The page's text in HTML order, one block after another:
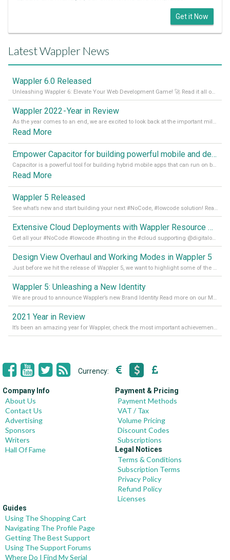
Get it Now
Latest Wappler News
Wappler 6.0 Released
Unleashing Wappler 6: Elevate Your Web Development Game! 🚀 Read it all on our Medium Blog
Wappler 2022 - Year in Review
As the year comes to an end, we are excited to look back at the important milestones of Wappler development in 2022. From new design tools to improved performance, we have been working hard to bring you the best possible experience. Thank you for your support and we can’t wait to see what the next
Read More
Empower Capacitor for building powerful mobile and desktop apps with local databases in Wappler
Capacitor is a powerful tool for building hybrid mobile apps that can run on both Android and iOS devices. Its integration with Wappler makes it even easier for developers to build and manage mobile apps with robust database integration. In this article, we explore the benefits of using Capacitor for app development and how it
Read More
Wappler 5 Released
See what’s new and start building your next #NoCode, #lowcode solution! Read it all in our Medium Blog
Extensive Cloud Deployments with Wappler Resource Manager
Get all your #NoCode #lowcode #hosting in the #cloud supporting @digitalocean @linode and @Hetzner_Online directly! Read more on our Medium Blog
Design View Overhaul and Working Modes in Wappler 5
Just before we hit the release of Wappler 5, we want to highlight some of the new features of Wappler, which include newly updated working modes, as well as a completely overhauled design view. Read it all in our Medium Blog
Wappler 5: Unleashing a New Identity
We are proud to announce Wappler’s new Brand Identity Read more on our Medium Blog
2021 Year in Review
It’s been an amazing year for Wappler, check the most important achievements for 2021! Read more on our Medium Blog
Currency:
Company Info
About Us
Contact Us
Advertising
Sponsors
Writers
Hall Of Fame
Payment & Pricing
Payment Methods
VAT / Tax
Volume Pricing
Discount Codes
Subscriptions
Legal Notices
Terms & Conditions
Subscription Terms
Privacy Policy
Refund Policy
Licenses
Guides
Using The Shopping Cart
Navigating The Profile Page
Getting The Best Support
Using The Support Forums
Where Do I Find My Serial